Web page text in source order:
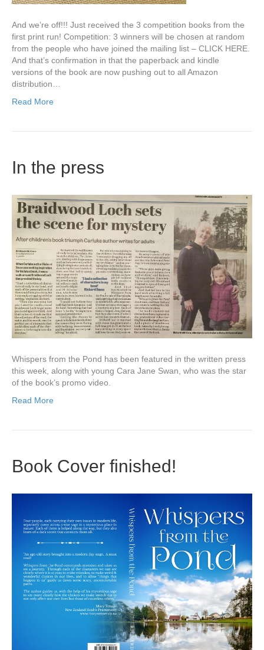
And we’re off!!! Just received the 3 competition books from the
first print run! Competition: 3 winners will be chosen at random
from the people who have joined the mailing list – CLICK HERE.
And that’s confirmation in that the paperback and kindle
versions of the book are now pushing out to all Amazon
distribution…
Read More
In the press
Whispers from the Pond has been featured in the written press
this week, along with young Cara Jane Swan, who was the star
of the book’s promo video.
Read More
Book Cover finished!